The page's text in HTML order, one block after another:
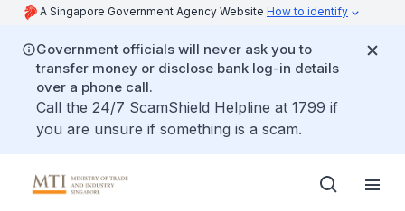
A Singapore Government Agency Website How to identify
Government officials will never ask you to
transfer money or disclose bank log-in details
over a phone call.
Call the 24/7 ScamShield Helpline at 1799 if
you are unsure if something is a scam.